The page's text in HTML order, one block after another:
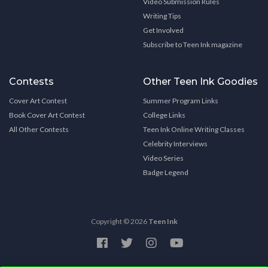
Writing Tips
Get Involved
Subscribe to Teen Ink magazine
Contests
Cover Art Contest
Book Cover Art Contest
All Other Contests
Other Teen Ink Goodies
Summer Program Links
College Links
Teen Ink Online Writing Classes
Celebrity Interviews
Video Series
Badge Legend
Copyright © 2026 Teen Ink